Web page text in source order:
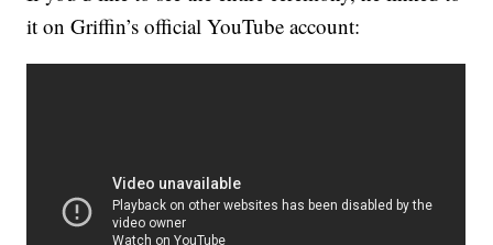
it on Griffin’s official YouTube account: